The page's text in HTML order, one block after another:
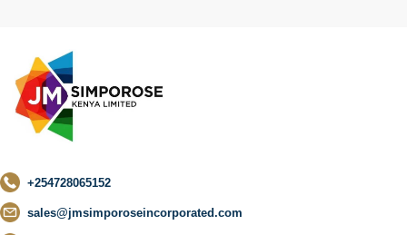
+254728065152
sales@jmsimporoseincorporated.com